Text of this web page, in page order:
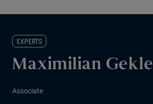
EXPERTS
Maximilian Gekle
Associate